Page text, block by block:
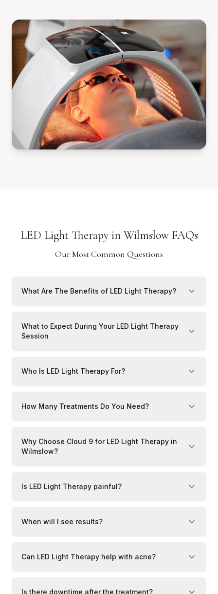
LED Light Therapy in Wilmslow FAQs
Our Most Common Questions
What Are The Benefits of LED Light Therapy?
What to Expect During Your LED Light Therapy
Session
Who Is LED Light Therapy For?
How Many Treatments Do You Need?
Why Choose Cloud 9 for LED Light Therapy in
Wilmslow?
Is LED Light Therapy painful?
When will I see results?
Can LED Light Therapy help with acne?
Is there downtime after the treatment?